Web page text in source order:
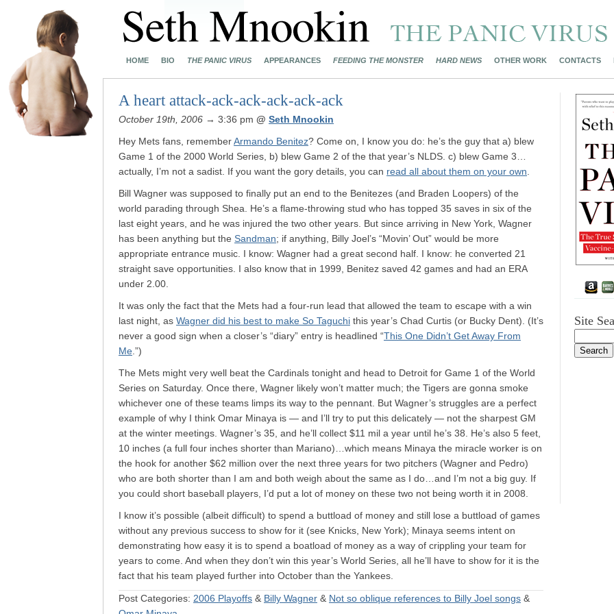
HOME BIO THE PANIC VIRUS APPEARANCES FEEDING THE MONSTER HARD NEWS OTHER WORK CONTACTS
A heart attack-ack-ack-ack-ack-ack
October 19th, 2006 → 3:36 pm @ Seth Mnookin
Hey Mets fans, rememberArmando Benitez? Come on, I know you do: he’s the guy that a) blew
Game 1 of the 2000 World Series, b) blew Game 2 of the that year’s NLDS. c) blew Game 3…
actually, I’m not a sadist. If you want the gory details, you can read all about them on your own
Bill Wagner was supposed to finally put an end to the Benitezes (and Braden Loopers) of the
world parading through Shea. He’s a flame-throwing stud who has topped 35 saves in six of the
last eight years, and he was injured the two other years. But since arriving in New York, Wagner
has been anything but the Sandman; if anything, Billy Joel’s “Movin’ Out” would be more
appropriate entrance music. I know: Wagner had a great second half. I know: he converted 21
straight save opportunities. I also know that in 1999, Benitez saved 42 games and had an ERA
under 2.00.
It was only the fact that the Mets had a four-run lead that allowed the team to escape with a win
last night, as Wagner did his best to make So Taguchi this year’s Chad Curtis (or Bucky Dent). (It’s
never a good sign when a closer’s “diary” entry is headlined “This One Didn’t Get Away From
Me .”)
The Mets might very well beat the Cardinals tonight and head to Detroit for Game 1 of the World
Series on Saturday. Once there, Wagner likely won’t matter much; the Tigers are gonna smoke
whichever one of these teams limps its way to the pennant. But Wagner’s struggles are a perfect
example of why I think Omar Minaya is — and I’ll try to put this delicately — not the sharpest GM
at the winter meetings. Wagner’s 35, and he’ll collect $11 mil a year until he’s 38. He’s also 5 feet,
10 inches (a full four inches shorter than Mariano)…which means Minaya the miracle worker is on
the hook for another $62 million over the next three years for two pitchers (Wagner and Pedro)
who are both shorter than I am and both weigh about the same as I do…and I’m not a big guy. If
you could short baseball players, I’d put a lot of money on these two not being worth it in 2008.
I know it’s possible (albeit difficult) to spend a buttload of money and still lose a buttload of games
without any previous success to show for it (see Knicks, New York); Minaya seems intent on
demonstrating how easy it is to spend a boatload of money as a way of crippling your team for
years to come. And when they don’t win this year’s World Series, all he’ll have to show for it is the
fact that his team played further into October than the Yankees.
Post Categories: 2006 Playoffs & Billy Wagner & Not so oblique references to Billy Joel songs &
Site